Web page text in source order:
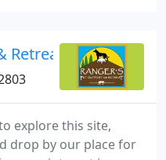
someone will come
explore this site,
drop by our place for